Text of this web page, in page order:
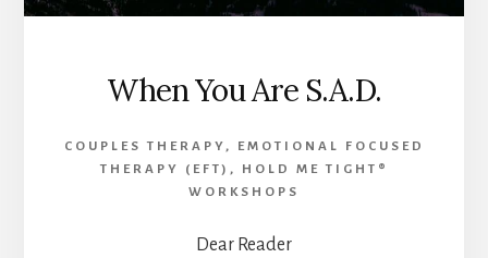
When You Are S.A.D.
COUPLES THERAPY ,
EMOTIONAL FOCUSED
THERAPY (EFT) ,
HOLD ME TIGHT®
WORKSHOPS
Dear Reader